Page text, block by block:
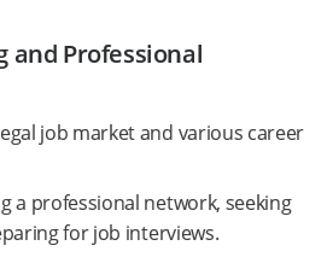
and Professional
job market and various career
a professional network, seeking
for job interviews.